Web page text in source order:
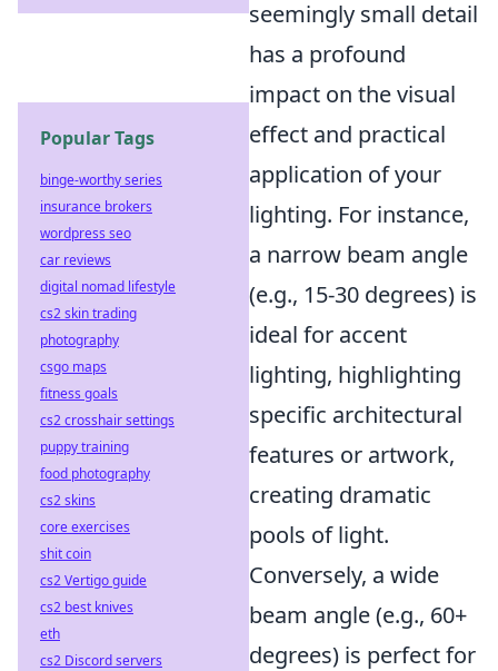
seemingly small detail
has a profound
impact on the visual
effect and practical
application of your
lighting. For instance,
a narrow beam angle
(e.g., 15-30 degrees) is
ideal for accent
lighting, highlighting
specific architectural
features or artwork,
creating dramatic
pools of light.
Conversely, a wide
beam angle (e.g., 60+
degrees) is perfect for
Popular Tags
binge-worthy series
insurance brokers
wordpress seo
car reviews
digital nomad lifestyle
cs2 skin trading
photography
csgo maps
fitness goals
cs2 crosshair settings
puppy training
food photography
cs2 skins
core exercises
shit coin
cs2 Vertigo guide
cs2 best knives
eth
cs2 Discord servers